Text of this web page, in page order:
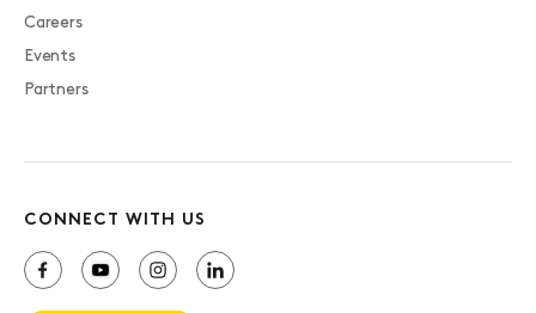
Careers
Events
Partners
CONNECT WITH US